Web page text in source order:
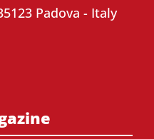
Padova - Italy